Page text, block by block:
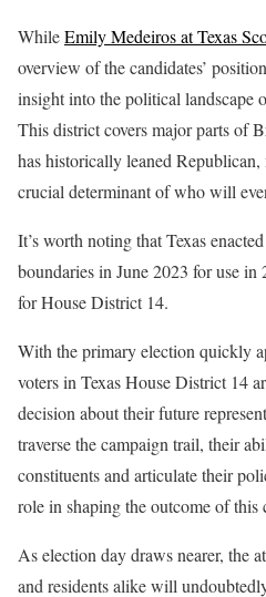
WhileEmily Medeiros at Texas
overview of the candidates’
insight into the political landscape
This district covers major parts of
has historically leaned
crucial determinant of who will
It’s worth noting that Texas
boundaries in June 2023 for use
for House District 14.
With the primary election quickly
voters in Texas House District 14
decision about their future
traverse the campaign trail, their
constituents and articulate their
role in shaping the outcome of this
As election day draws nearer, the
and residents alike will